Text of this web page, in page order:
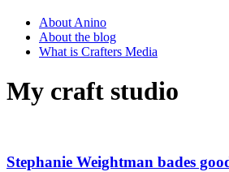
About Anino
About the blog
What is Crafters Media
My craft studio
Stephanie Weightman bades